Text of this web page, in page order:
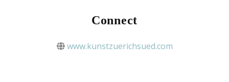
Connect
www.kunstzuerichsued.com